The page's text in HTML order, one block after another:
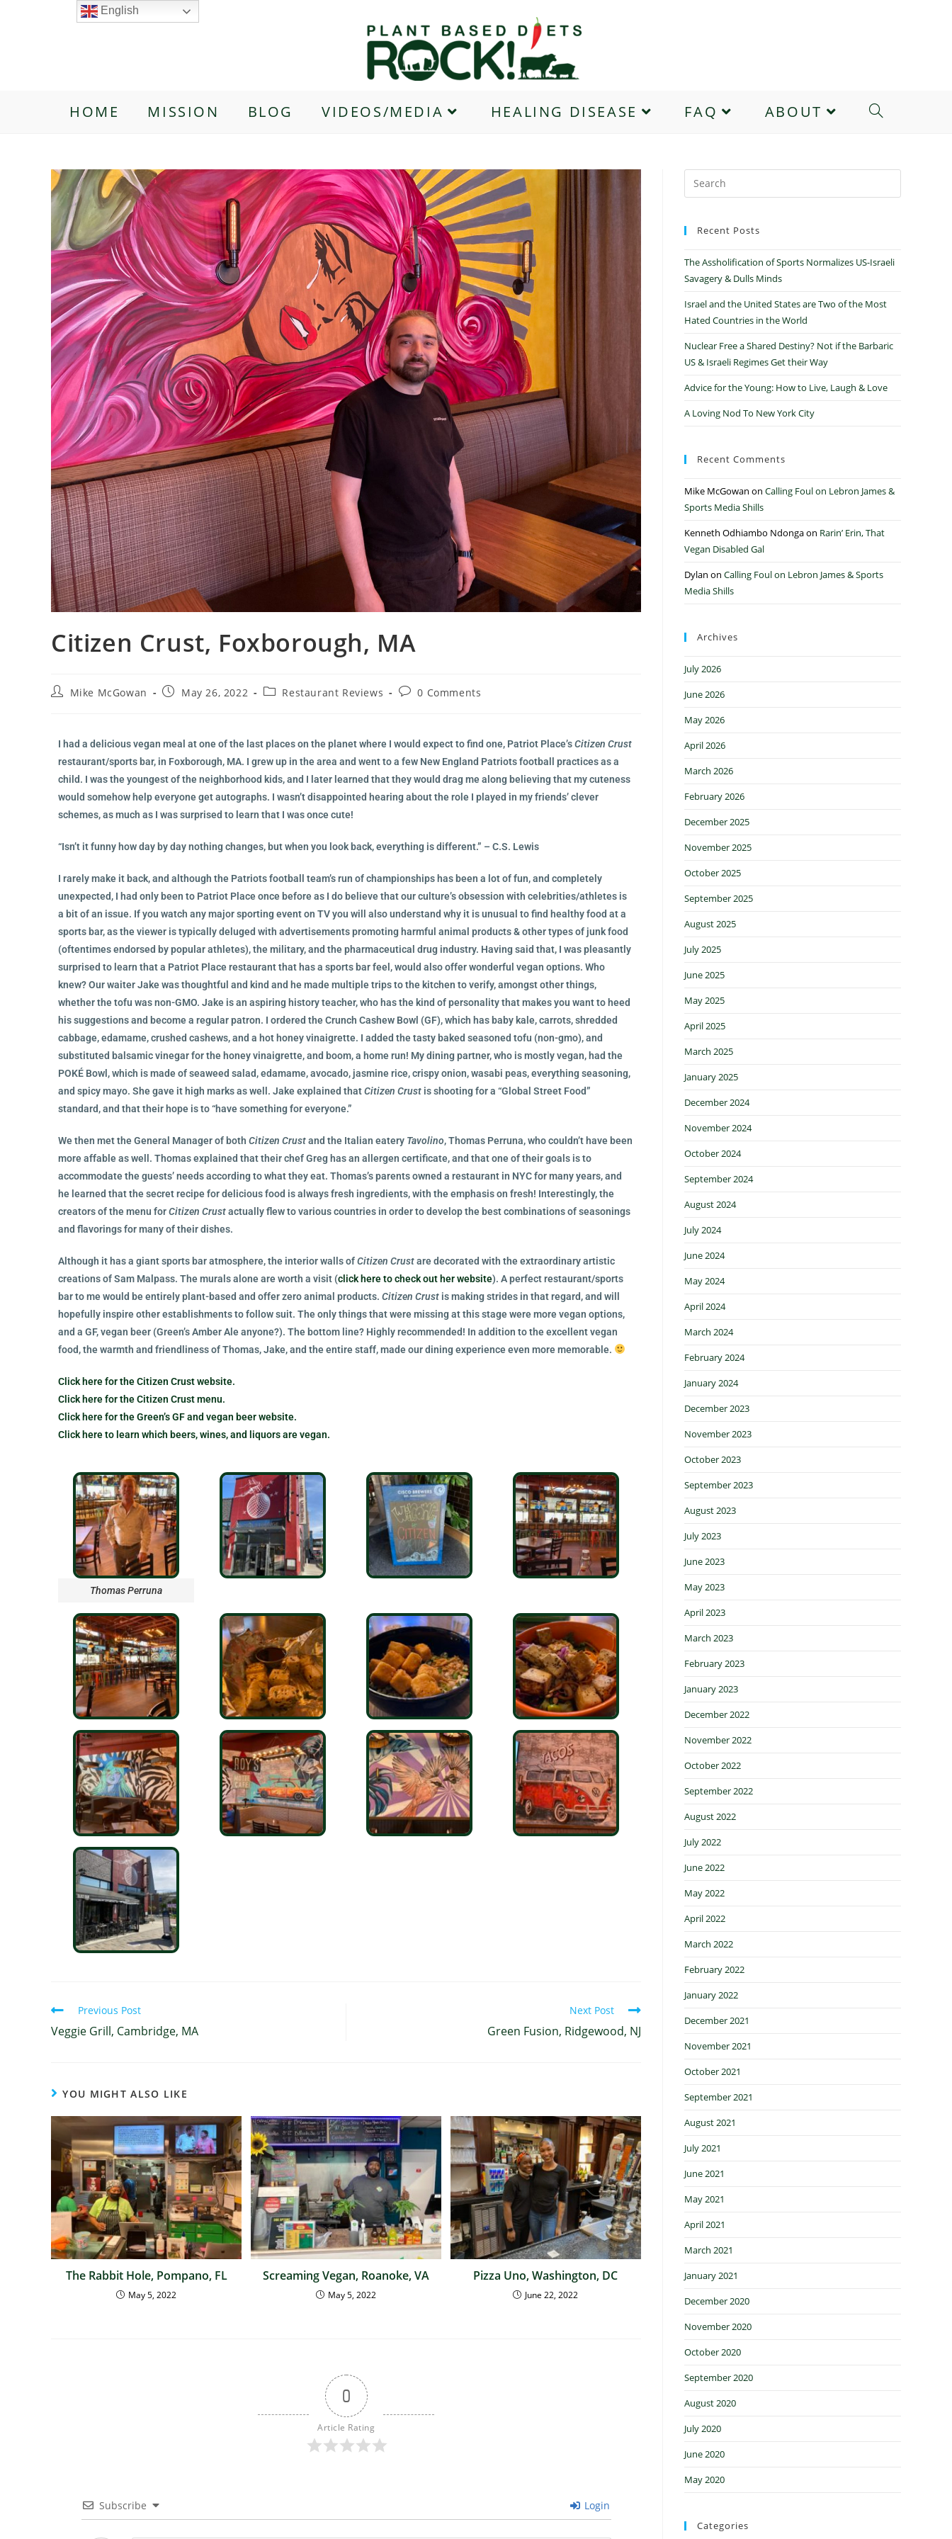
HOME MISSION BLOG VIDEOS/MEDIA HEALING DISEASE FAQ ABOUT
Citizen Crust, Foxborough, MA
Mike McGowan May 26, 2022 Restaurant Reviews 0 Comments
I had a delicious vegan meal at one of the last places on the planet where I would expect to find one, Patriot Place’sCitizen Crust
restaurant/sports bar, in Foxborough, MA. I grew up in the area and went to a few New England Patriots football practices as a
child. I was the youngest of the neighborhood kids, and I later learned that they would drag me along believing that my cuteness
would somehow help everyone get autographs. I wasn’t disappointed hearing about the role I played in my friends’ clever
schemes, as much as I was surprised to learn that I was once cute!
“Isn’t it funny how day by day nothing changes, but when you look back, everything is different.” – C.S. Lewis
I rarely make it back, and although the Patriots football team’s run of championships has been a lot of fun, and completely
unexpected, I had only been to Patriot Place once before as I do believe that our culture’s obsession with celebrities/athletes is
a bit of an issue. If you watch any major sporting event on TV you will also understand why it is unusual to find healthy food at a
sports bar, as the viewer is typically deluged with advertisements promoting harmful animal products & other types of junk food
(oftentimes endorsed by popular athletes), the military, and the pharmaceutical drug industry. Having said that, I was pleasantly
surprised to learn that a Patriot Place restaurant that has a sports bar feel, would also offer wonderful vegan options. Who
knew? Our waiter Jake was thoughtful and kind and he made multiple trips to the kitchen to verify, amongst other things,
whether the tofu was non-GMO. Jake is an aspiring history teacher, who has the kind of personality that makes you want to heed
his suggestions and become a regular patron. I ordered the Crunch Cashew Bowl (GF), which has baby kale, carrots, shredded
cabbage, edamame, crushed cashews, and a hot honey vinaigrette. I added the tasty baked seasoned tofu (non-gmo), and
substituted balsamic vinegar for the honey vinaigrette, and boom, a home run! My dining partner, who is mostly vegan, had the
POKÉ Bowl, which is made of seaweed salad, edamame, avocado, jasmine rice, crispy onion, wasabi peas, everything seasoning,
and spicy mayo. She gave it high marks as well. Jake explained thatCitizen Crust is shooting for a “Global Street Food”
standard, and that their hope is to “have something for everyone.”
We then met the General Manager of both Citizen Crustand the Italian eatery Tavolino, Thomas Perruna, who couldn’t have been
more affable as well. Thomas explained that their chef Greg has an allergen certificate, and that one of their goals is to
accommodate the guests’ needs according to what they eat. Thomas’s parents owned a restaurant in NYC for many years, and
he learned that the secret recipe for delicious food is always fresh ingredients, with the emphasis on fresh! Interestingly, the
creators of the menu forCitizen Crustactually flew to various countries in order to develop the best combinations of seasonings
and flavorings for many of their dishes.
Although it has a giant sports bar atmosphere, the interior walls ofCitizen Crustare decorated with the extraordinary artistic
creations of Sam Malpass. The murals alone are worth a visit (click here to check out her website). A perfect restaurant/sports
bar to me would be entirely plant-based and offer zero animal products. Citizen Crust is making strides in that regard, and will
hopefully inspire other establishments to follow suit. The only things that were missing at this stage were more vegan options,
and a GF, vegan beer (Green’s Amber Ale anyone?). The bottom line? Highly recommended! In addition to the excellent vegan
food, the warmth and friendliness of Thomas, Jake, and the entire staff, made our dining experience even more memorable.
Click here for the Citizen Crust website.
Click here for the Citizen Crust menu.
Click here for the Green’s GF and vegan beer website.
Click here to learn which beers, wines, and liquors are vegan.
Thomas Perruna
Previous Post
Veggie Grill, Cambridge, MA
Next Post
Green Fusion, Ridgewood, NJ
YOU MIGHT ALSO LIKE
The Rabbit Hole, Pompano, FL
May 5, 2022
Screaming Vegan, Roanoke, VA
May 5, 2022
Pizza Uno, Washington, DC
June 22, 2022
0
Article Rating
Subscribe Login
Recent Posts
The Assholification of Sports Normalizes US-Israeli
Savagery & Dulls Minds
Israel and the United States are Two of the Most
Hated Countries in the World
Nuclear Free a Shared Destiny? Not if the Barbaric
US & Israeli Regimes Get their Way
Advice for the Young: How to Live, Laugh & Love
A Loving Nod To New York City
Recent Comments
Mike McGowan on Calling Foul on Lebron James &
Sports Media Shills
Kenneth Odhiambo Ndongaon Rarin’ Erin, That
Vegan Disabled Gal
Dylan on Calling Foul on Lebron James & Sports
Media Shills
Archives
July 2026
June 2026
May 2026
April 2026
March 2026
February 2026
December 2025
November 2025
October 2025
September 2025
August 2025
July 2025
June 2025
May 2025
April 2025
March 2025
January 2025
December 2024
November 2024
October 2024
September 2024
August 2024
July 2024
June 2024
May 2024
April 2024
March 2024
February 2024
January 2024
December 2023
November 2023
October 2023
September 2023
August 2023
July 2023
June 2023
May 2023
April 2023
March 2023
February 2023
January 2023
December 2022
November 2022
October 2022
September 2022
August 2022
July 2022
June 2022
May 2022
April 2022
March 2022
February 2022
January 2022
December 2021
November 2021
October 2021
September 2021
August 2021
July 2021
June 2021
May 2021
April 2021
March 2021
January 2021
December 2020
November 2020
October 2020
September 2020
August 2020
July 2020
June 2020
May 2020
Categories
English